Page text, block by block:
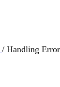
/ Handling